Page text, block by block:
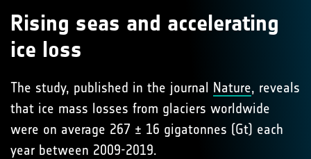
Rising seas and accelerating
ice loss
The study, published in the journal Nature, reveals
that ice mass losses from glaciers worldwide
were on average 267 ± 16 gigatonnes (Gt) each
year between 2009-2019.